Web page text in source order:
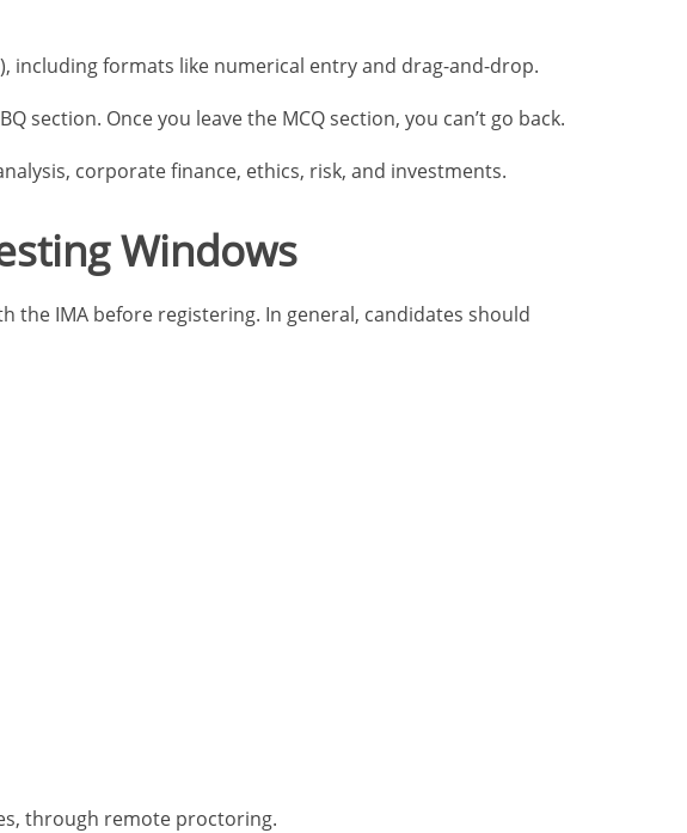
including formats like numerical entry and drag-and-drop.
section. Once you leave the MCQ section, you can’t go back.
corporate finance, ethics, risk, and investments.
Windows
the IMA before registering. In general, candidates should
through remote proctoring.